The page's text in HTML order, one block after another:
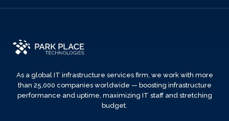
As a global IT infrastructure services firm, we work with more
than 25,000 companies worldwide — boosting infrastructure
performance and uptime, maximizing IT staff and stretching
budget.